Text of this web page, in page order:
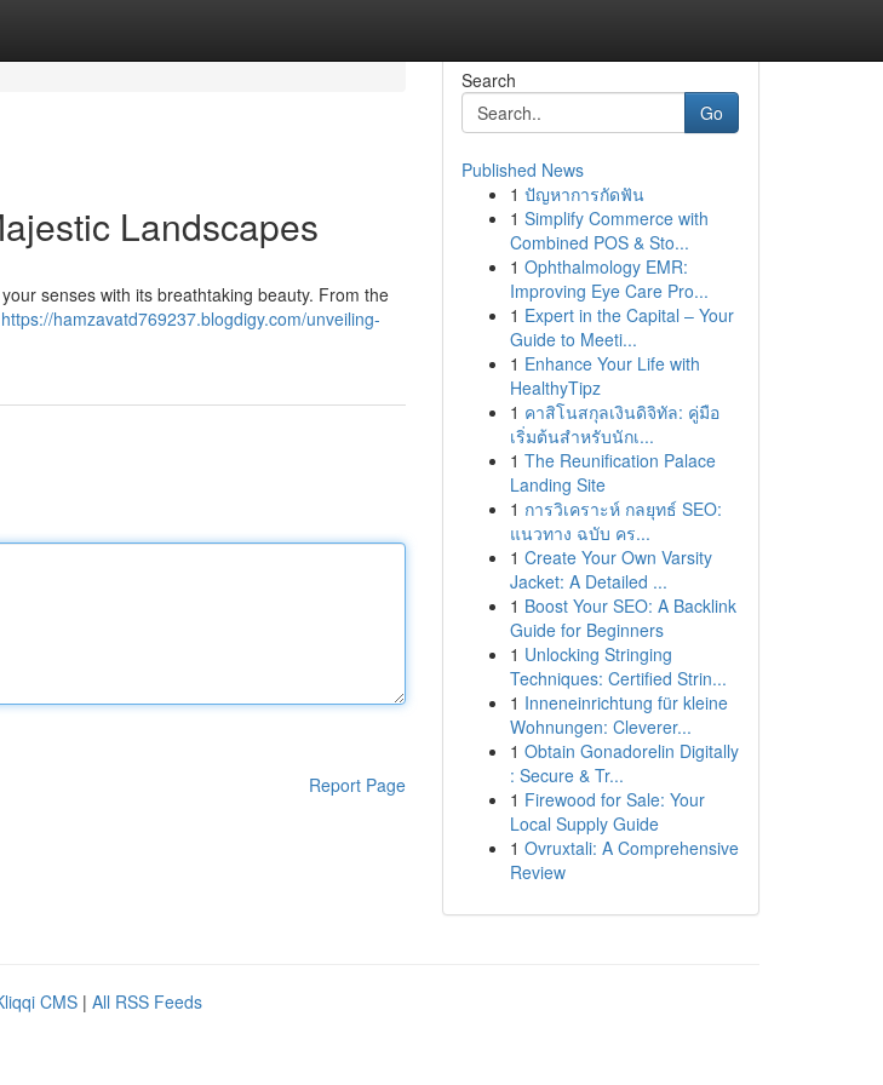
Landscapes
senses with its breathtaking beauty. From the
https://hamzavatd769237.blogdigy.com/unveiling-
Report Page
Search
Go
Published News
1 ปัญหาการกัดฟัน
1 Simplify Commerce with
Combined POS & Sto...
1 Ophthalmology EMR:
Improving Eye Care Pro...
1 Expert in the Capital – Your
Guide to Meeti...
1 Enhance Your Life with
HealthyTipz
1 คาสิโนสกุลเงินดิจิทัล: คู่มือ
เริ่มต้นสำหรับนักเ...
1 The Reunification Palace
Landing Site
1 การวิเคราะห์ กลยุทธ์ SEO:
แนวทาง ฉบับ คร...
1 Create Your Own Varsity
Jacket: A Detailed ...
1 Boost Your SEO: A Backlink
Guide for Beginners
1 Unlocking Stringing
Techniques: Certified Strin...
1 Inneneinrichtung für kleine
Wohnungen: Cleverer...
1 Obtain Gonadorelin Digitally
: Secure & Tr...
1 Firewood for Sale: Your
Local Supply Guide
1 Ovruxtali: A Comprehensive
Review
CMS | All RSS Feeds